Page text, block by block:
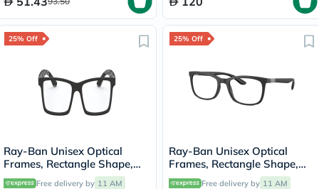
25% Off
Ray-Ban Unisex Optical
Frames, Rectangle Shape,
Size 53 - 18 RX8901
Free delivery by 11 AM
25% Off
Ray-Ban Unisex Optical
Frames, Rectangle Shape,
Size 52 - 5204 RX7230
Free delivery by 11 AM